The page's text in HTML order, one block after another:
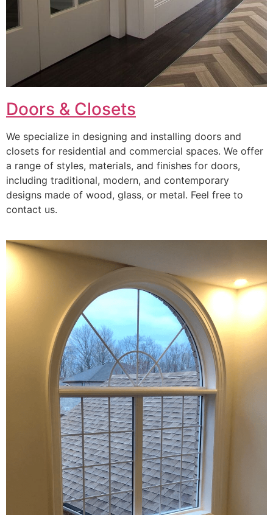
Doors & Closets
We specialize in designing and installing doors and
closets for residential and commercial spaces. We offer
a range of styles, materials, and finishes for doors,
including traditional, modern, and contemporary
designs made of wood, glass, or metal. Feel free to
contact us.